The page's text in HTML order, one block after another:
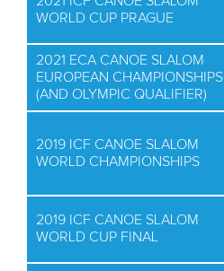
WORLD CUP PRAGUE
2021 ECA CANOE SLALOM
EUROPEAN CHAMPIONSHIPS
(AND OLYMPIC QUALIFIER)
2019 ICF CANOE SLALOM
WORLD CHAMPIONSHIPS
2019 ICF CANOE SLALOM
WORLD CUP FINAL